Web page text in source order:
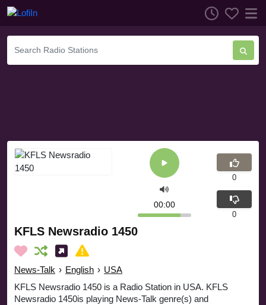
KFLS Newsradio 1450
News-Talk › English › USA
KFLS Newsradio 1450 is a Radio Station in USA. KFLS
Newsradio 1450is playing News-Talk genre(s) and
00:00
0
0